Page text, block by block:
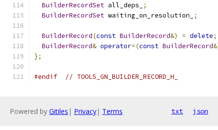
BuilderRecordSet all_deps_
;
BuilderRecordSet waiting_on_resolution_ ;
BuilderRecord(const BuilderRecord&) = delete;
BuilderRecord& operator=(const BuilderRecord
};
#endif // TOOLS_GN_BUILDER_RECORD_H_
Powered by Gitiles | Privacy| Terms txt json